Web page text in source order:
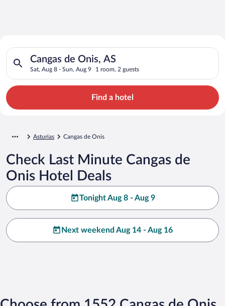
Search for Cheap Deals on
Hotels in Cangas de Onis
Cangas de Onis, AS
Sat, Aug 8 - Sun, Aug 9 1 room, 2 guests
Search for hotels in Cangas de Onis, AS. Check-in on Sat,
Find a hotel
Asturias Cangas de Onis
Check Last Minute Cangas de
Onis Hotel Deals
Tonight Aug 8 - Aug 9
Next weekend Aug 14 - Aug 16